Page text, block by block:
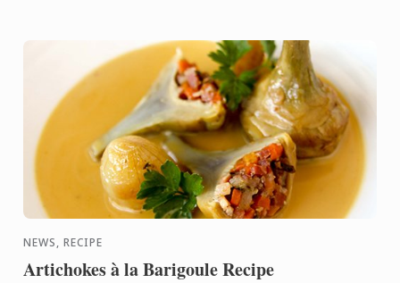
NEWS, RECIPE
Artichokes à la Barigoule Recipe